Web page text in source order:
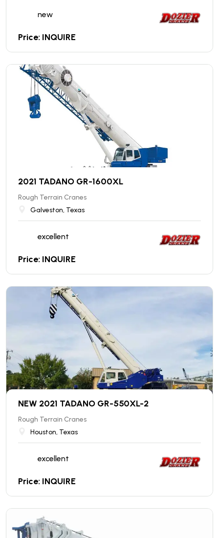
new
Price: INQUIRE
2021 TADANO GR-1600XL
Rough Terrain Cranes
Galveston, Texas
excellent
Price: INQUIRE
NEW 2021 TADANO GR-550XL-2
Rough Terrain Cranes
Houston, Texas
excellent
Price: INQUIRE